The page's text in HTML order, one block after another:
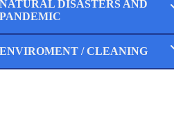
Completed
Ongoing
NATURAL DISASTERS AND
PANDEMIC
Completed
ENVIROMENT / CLEANING